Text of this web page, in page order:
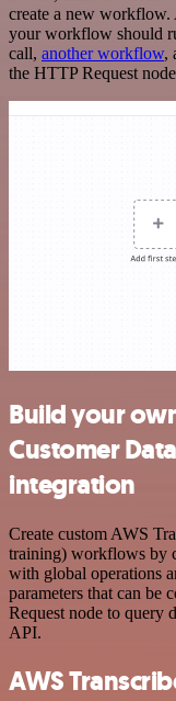
create a new workflow.
your workflow should
call, another workflow,
the HTTP Request
Build your
Customer
integration
Create custom AWS
training) workflows by
with global operations
parameters that can be
Request node to query
API.
AWS